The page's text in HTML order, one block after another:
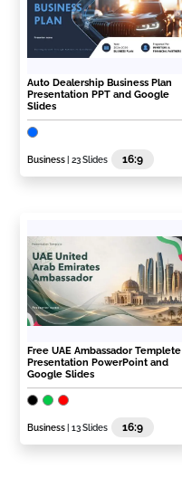
Auto Dealership Business Plan
Presentation PPT and Google
Slides
Business | 23 Slides 16:9
Free UAE Ambassador Templete
Presentation PowerPoint and
Google Slides
Business | 13 Slides 16:9